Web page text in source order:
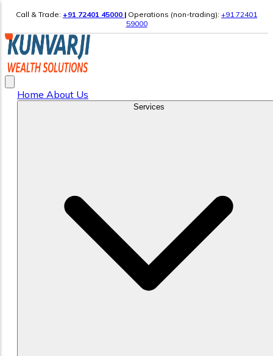
Call & Trade: +91 72401 45000 | Operations (non-trading): +91 72401
59000
Home About Us